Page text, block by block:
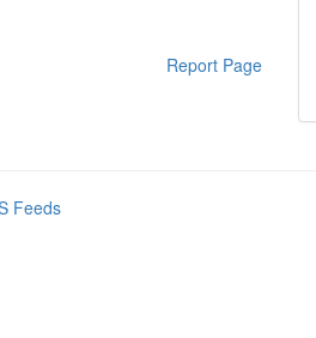
Report Page
Feeds